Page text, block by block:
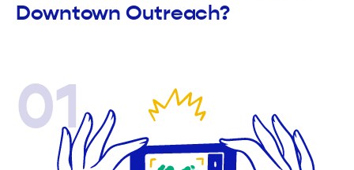
Downtown Outreach?
01